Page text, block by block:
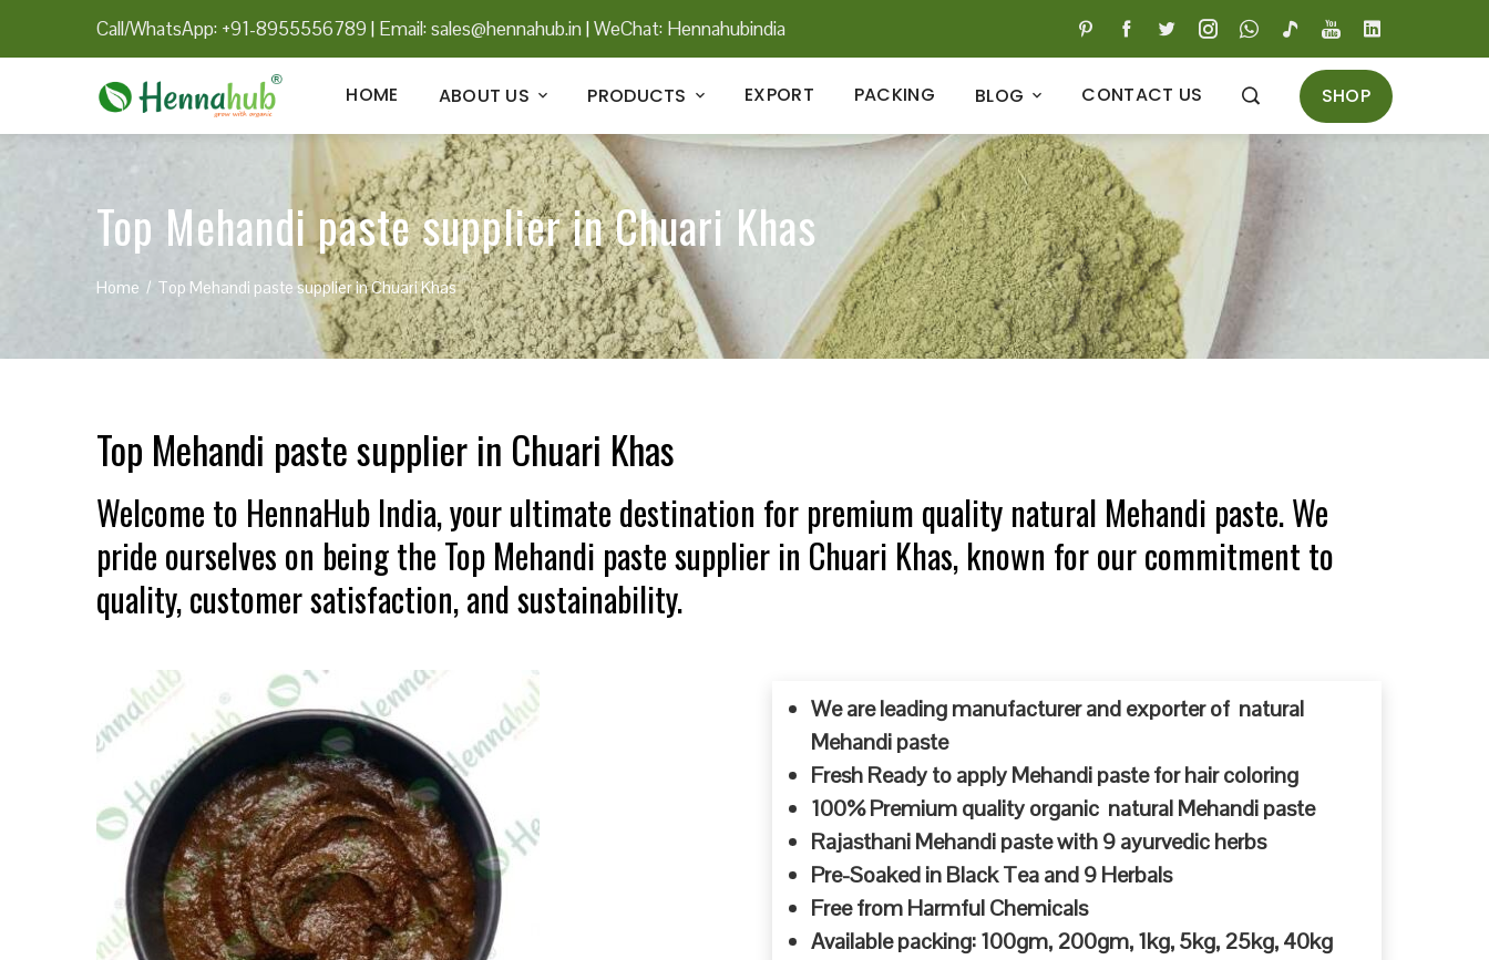
Call/WhatsApp: +91-8955556789 | Email:sales@hennahub.in|WeChat: Hennahubindia
HOME ABOUT US PRODUCTS EXPORT PACKING BLOG CONTACT US SHOP
Top Mehandi paste supplier in Chuari Khas
Home Top Mehandi paste supplier in Chuari Khas
Top Mehandi paste supplier in Chuari Khas
Welcome to HennaHub India, your ultimate destination for premium quality natural Mehandi paste. We
pride ourselves on being the Top Mehandi paste supplier in Chuari Khas, known for our commitment to
quality, customer satisfaction, and sustainability.
We are leading manufacturer and exporter of natural
Mehandi paste
Fresh Ready to apply Mehandi paste for hair coloring
100% Premium quality organic natural Mehandi paste
Rajasthani Mehandi paste with 9 ayurvedic herbs
Pre-Soaked in Black Tea and 9 Herbals
Free from Harmful Chemicals
Available packing: 100gm, 200gm, 1kg, 5kg, 25kg, 40kg